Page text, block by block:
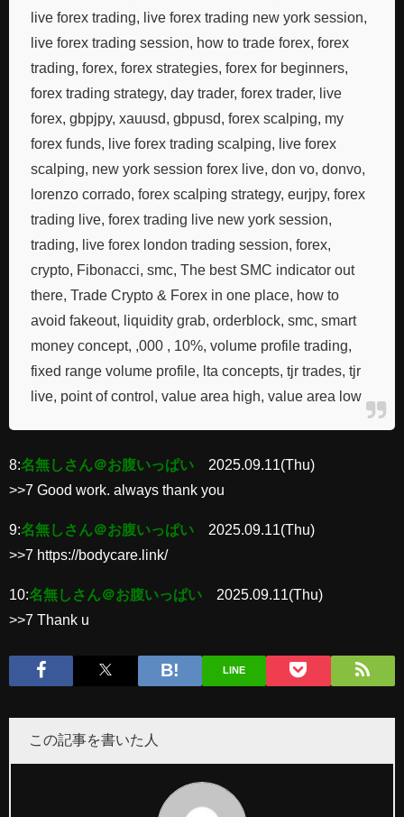
live forex trading, live forex trading new york session,
live forex trading session, how to trade forex, forex
trading, forex, forex strategies, forex for beginners,
forex trading strategy, day trader, forex trader, live
forex, gbpjpy, xauusd, gbpusd, forex scalping, my
forex funds, live forex trading scalping, live forex
scalping, new york session forex live, don vo, donvo,
lorenzo corrado, forex scalping strategy, eurjpy, forex
trading live, forex trading live new york session,
trading, live forex london trading session, forex,
crypto, Fibonacci, smc, The best SMC indicator out
there, Trade Crypto & Forex in one place, how to
avoid fakeout, liquidity grab, orderblock, smc, smart
money concept, ,000 , 10%, volume profile trading,
fixed range volume profile, lta concepts, tjr trades, tjr
live, point of control, value area high, value area low
8:名無しさん＠お腹いっぱい
2025.09.11(Thu)
>>7 Good work. always thank you
9:名無しさん＠お腹いっぱい
2025.09.11(Thu)
>>7 https://bodycare.link/
10:名無しさん＠お腹いっぱい
2025.09.11(Thu)
>>7 Thank u
LINE
この記事を書いた人